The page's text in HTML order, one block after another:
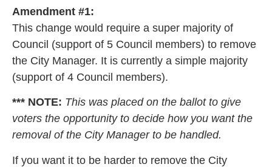
Amendment #1:
This change would require a super majority of
Council (support of 5 Council members) to remove
the City Manager. It is currently a simple majority
(support of 4 Council members).
*** NOTE: This was placed on the ballot to give
voters the opportunity to decide how you want the
removal of the City Manager to be handled.
If you want it to be harder to remove the City